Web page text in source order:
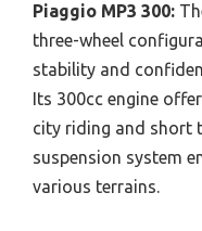
Piaggio MP3 300:
three-wheel
stability and
Its 300cc engine
city riding and short
suspension system
various terrains.